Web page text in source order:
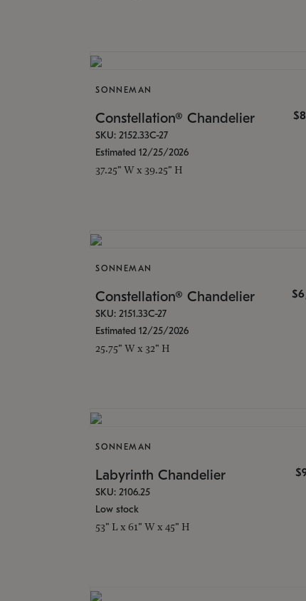
SONNEMAN
Constellation® Chandelier
SKU: 2152.33C-27
Estimated 12/25/2026
37.25" W x 39.25" H
SONNEMAN
Constellation® Chandelier
SKU: 2151.33C-27
Estimated 12/25/2026
25.75" W x 32" H
SONNEMAN
Labyrinth Chandelier
SKU: 2106.25
Low stock
53" L x 61" W x 45" H